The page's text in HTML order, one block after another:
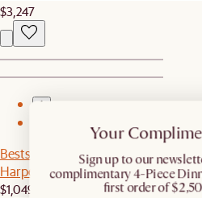
$3,247
1
Bestseller
Harper Cabinet
$1,049
Your
​Sign up to our
complimentary 4-Piece
first order of